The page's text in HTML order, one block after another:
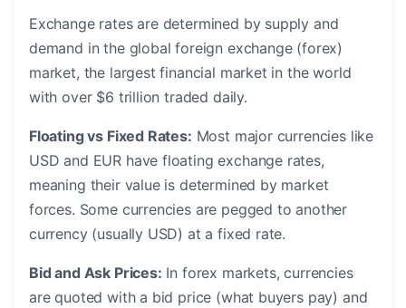
Exchange rates are determined by supply and
demand in the global foreign exchange (forex)
market, the largest financial market in the world
with over $6 trillion traded daily.
Floating vs Fixed Rates: Most major currencies like
USD and EUR have floating exchange rates,
meaning their value is determined by market
forces. Some currencies are pegged to another
currency (usually USD) at a fixed rate.
Bid and Ask Prices: In forex markets, currencies
are quoted with a bid price (what buyers pay) and